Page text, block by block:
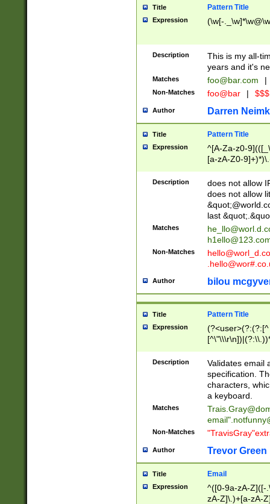
Title Pattern Title
Expression (\w[-
Description
This is my all-
years and it's
Matches foo@bar.com |
Non-Matches foo@bar |
Author Darren
Title Pattern Title
Expression
^[A-Za-z0-
[a-zA-Z0-
Description
does not allow
does not allow
last
Matches
Non-Matches
Author bilou
Title Pattern Title
Expression
(?:[^
(?:\\.))*\])))*)
Description
Validates email
specification.
characters,
a keyboard.
Matches
email"
Non-Matches
Author Trevor Green
Title Email
Expression
^([0-9a-zA-Z]([-
zA-Z]\.)+[a-zA-